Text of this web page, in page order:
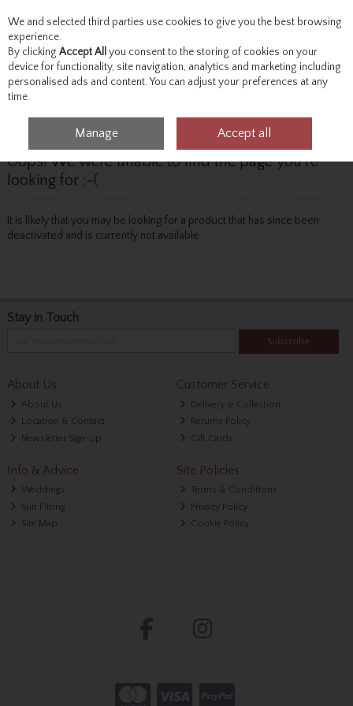
Skip to content
Menu Account Search Cart
Oops! We were unable to find the page you're
looking for :-(
It is likely that you may be looking for a product that has since been
deactivated and is currently not available.
Stay in Touch
Subscribe
About Us
About Us
Location & Contact
Newsletter Sign-up
Customer Service
Delivery & Collection
Returns Policy
Gift Cards
Info & Advice
Weddings
Suit Fitting
Site Map
Site Policies
Terms & Conditions
Privacy Policy
Cookie Policy
We and selected third parties use cookies to give you the best browsing
experience.
By clicking Accept All you consent to the storing of cookies on your
device for functionality, site navigation, analytics and marketing including
personalised ads and content. You can adjust your preferences at any
time.
Manage Accept all